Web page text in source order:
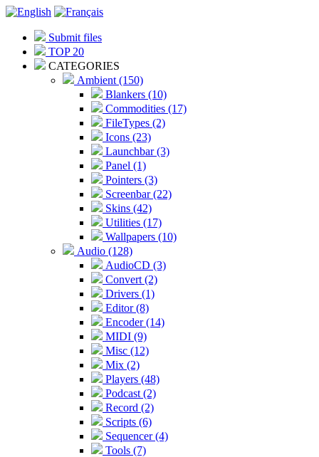
Submit files
TOP 20
CATEGORIES
Ambient (150)
Blankers (10)
Commodities (17)
FileTypes (2)
Icons (23)
Launchbar (3)
Panel (1)
Pointers (3)
Screenbar (22)
Skins (42)
Utilities (17)
Wallpapers (10)
Audio (128)
AudioCD (3)
Convert (2)
Drivers (1)
Editor (8)
Encoder (14)
MIDI (9)
Misc (12)
Mix (2)
Players (48)
Podcast (2)
Record (2)
Scripts (6)
Sequencer (4)
Tools (7)